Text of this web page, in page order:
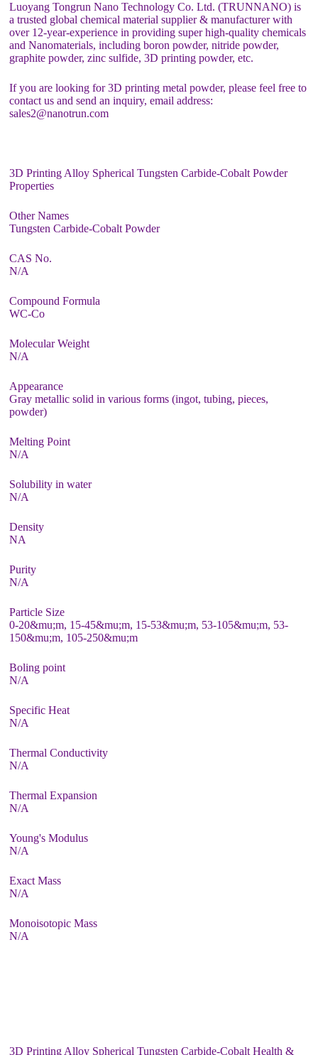
Luoyang Tongrun Nano Technology Co. Ltd. (TRUNNANO) is
a trusted global chemical material supplier & manufacturer with
over 12-year-experience in providing super high-quality chemicals
and Nanomaterials, including boron powder, nitride powder,
graphite powder, zinc sulfide, 3D printing powder, etc.
If you are looking for 3D printing metal powder, please feel free to
contact us and send an inquiry, email address:
sales2@nanotrun.com
3D Printing Alloy Spherical Tungsten Carbide-Cobalt Powder
Properties
Other Names
Tungsten Carbide-Cobalt Powder
CAS No.
N/A
Compound Formula
WC-Co
Molecular Weight
N/A
Appearance
Gray metallic solid in various forms (ingot, tubing, pieces,
powder)
Melting Point
N/A
Solubility in water
N/A
Density
NA
Purity
N/A
Particle Size
0-20&mu;m, 15-45&mu;m, 15-53&mu;m, 53-105&mu;m, 53-
150&mu;m, 105-250&mu;m
Boling point
N/A
Specific Heat
N/A
Thermal Conductivity
N/A
Thermal Expansion
N/A
Young's Modulus
N/A
Exact Mass
N/A
Monoisotopic Mass
N/A
3D Printing Alloy Spherical Tungsten Carbide-Cobalt Health &